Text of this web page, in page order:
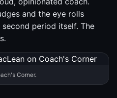
and the eye rolls
period itself. The
Corner.